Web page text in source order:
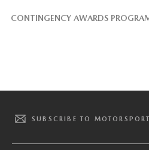
CONTINGENCY AWARDS
SUBSCRIBE TO